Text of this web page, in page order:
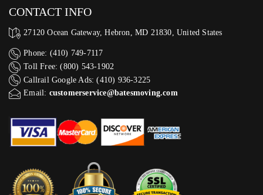
CONTACT INFO
27120 Ocean Gateway, Hebron, MD 21830, United States
Phone: (410) 749-7117
Toll Free: (800) 543-1902
Callrail Google Ads: (410) 936-3225‬
Email: customerservice@batesmoving.com